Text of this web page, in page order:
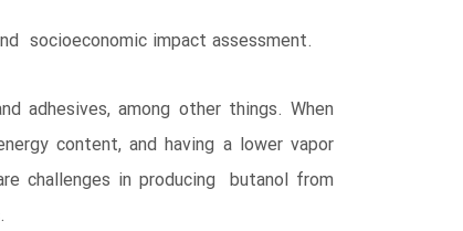
socioeconomic impact assessment.
adhesives, among other things. When
content, and having a lower vapor
challenges in producing butanol from